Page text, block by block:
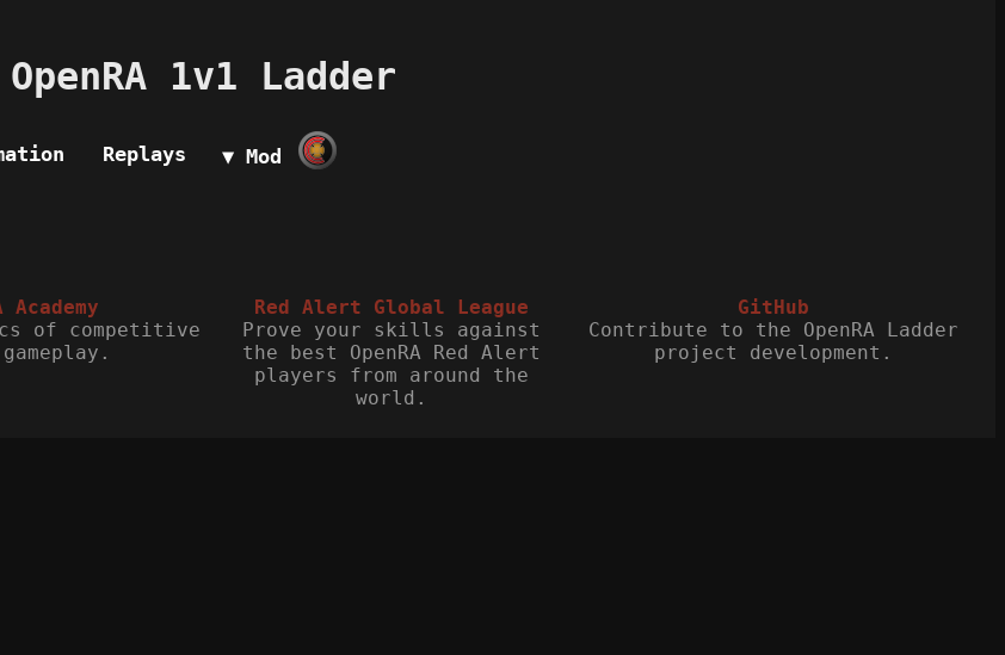
OpenRA 1v1 Ladder
Replays ▼ Mod
Academy
of competitive
gameplay.
Red Alert Global League
Prove your skills against
the best OpenRA Red Alert
players from around the
world.
GitHub
Contribute to the OpenRA Ladder
project development.